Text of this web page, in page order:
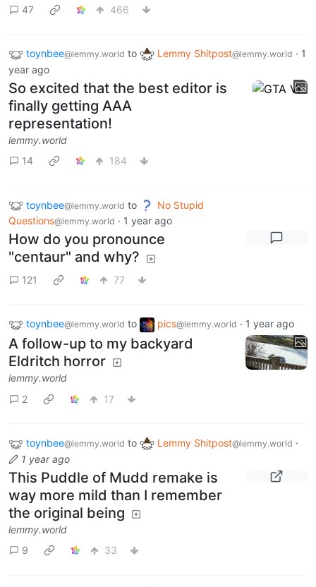
47 466
toynbee@lemmy.world to Lemmy Shitpost@lemmy.world · 1
year ago
So excited that the best editor is
finally getting AAA
representation!
lemmy.world
14
184
toynbee@lemmy.world to
No Stupid
Questions@lemmy.world · 1 year ago
How do you pronounce
"centaur" and why?
121 77
toynbee@lemmy.world to pics@lemmy.world · 1 year ago
A follow-up to my backyard
Eldritch horror
lemmy.world
2
17
toynbee@lemmy.world to Lemmy Shitpost@lemmy.world ·
1 year ago
This Puddle of Mudd remake is
way more mild than I remember
the original being
lemmy.world
9
33